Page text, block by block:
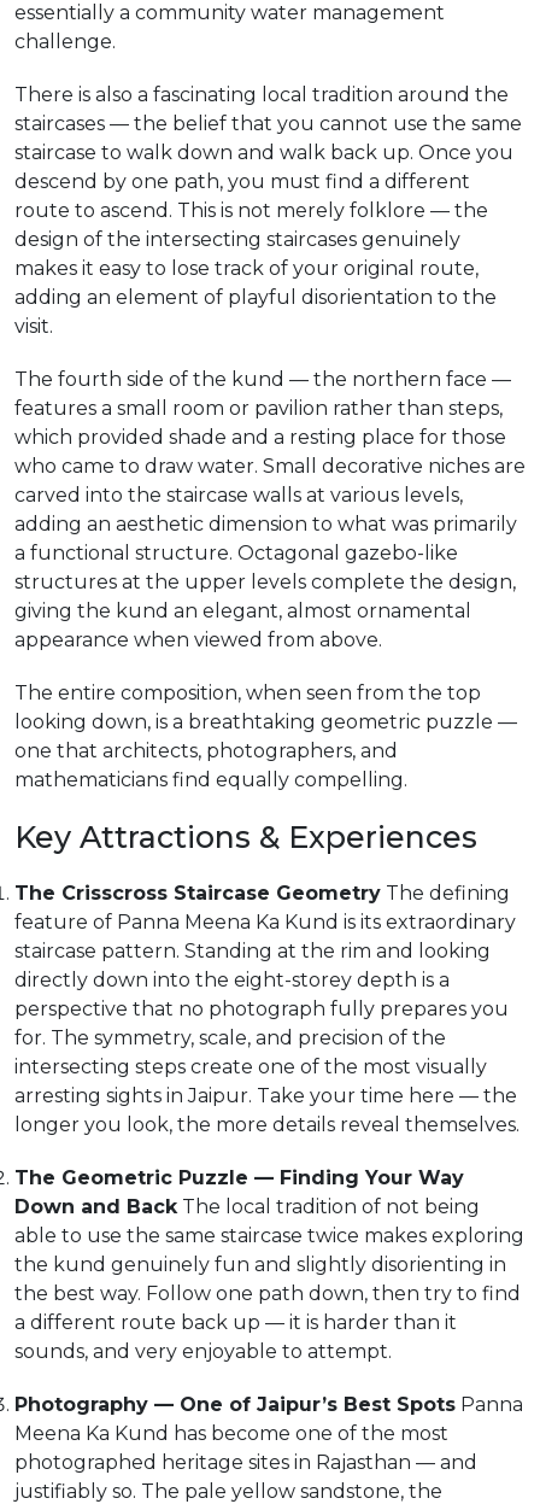
essentially a community water management
challenge.
There is also a fascinating local tradition around the
staircases — the belief that you cannot use the same
staircase to walk down and walk back up. Once you
descend by one path, you must find a different
route to ascend. This is not merely folklore — the
design of the intersecting staircases genuinely
makes it easy to lose track of your original route,
adding an element of playful disorientation to the
visit.
The fourth side of the kund — the northern face —
features a small room or pavilion rather than steps,
which provided shade and a resting place for those
who came to draw water. Small decorative niches are
carved into the staircase walls at various levels,
adding an aesthetic dimension to what was primarily
a functional structure. Octagonal gazebo-like
structures at the upper levels complete the design,
giving the kund an elegant, almost ornamental
appearance when viewed from above.
The entire composition, when seen from the top
looking down, is a breathtaking geometric puzzle —
one that architects, photographers, and
mathematicians find equally compelling.
Key Attractions & Experiences
The Crisscross Staircase Geometry The defining
feature of Panna Meena Ka Kund is its extraordinary
staircase pattern. Standing at the rim and looking
directly down into the eight-storey depth is a
perspective that no photograph fully prepares you
for. The symmetry, scale, and precision of the
intersecting steps create one of the most visually
arresting sights in Jaipur. Take your time here — the
longer you look, the more details reveal themselves.
The Geometric Puzzle — Finding Your Way
Down and BackThe local tradition of not being
able to use the same staircase twice makes exploring
the kund genuinely fun and slightly disorienting in
the best way. Follow one path down, then try to find
a different route back up — it is harder than it
sounds, and very enjoyable to attempt.
Photography — One of Jaipur’s Best Spots Panna
Meena Ka Kund has become one of the most
photographed heritage sites in Rajasthan — and
justifiably so. The pale yellow sandstone, the